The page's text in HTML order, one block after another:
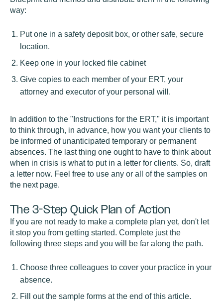
way:
Put one in a safety deposit box, or other safe, secure
location.
Keep one in your locked file cabinet
Give copies to each member of your ERT, your
attorney and executor of your personal will.
In addition to the "Instructions for the ERT," it is important
to think through, in advance, how you want your clients to
be informed of unanticipated temporary or permanent
absences. The last thing one ought to have to think about
when in crisis is what to put in a letter for clients. So, draft
a letter now. Feel free to use any or all of the samples on
the next page.
The 3-Step Quick Plan of Action
If you are not ready to make a complete plan yet, don't let
it stop you from getting started. Complete just the
following three steps and you will be far along the path.
Choose three colleagues to cover your practice in your
absence.
Fill out the sample forms at the end of this article.